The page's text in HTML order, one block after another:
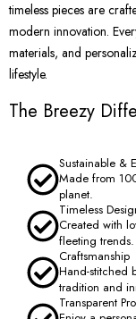
timeless pieces are
modern innovation.
materials, and
lifestyle.
The Breezy
Sustainable &
Made from
planet.
Timeless
Created with
fleeting trends.
Craftsmanship
Hand-stitched
tradition and
Transparent